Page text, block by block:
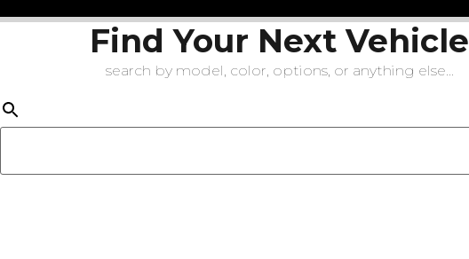
Find Your Next Vehicle
search by model, color, options, or anything else...